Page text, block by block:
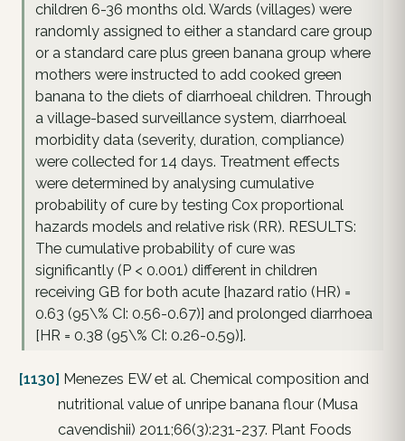
children 6-36 months old. Wards (villages) were
randomly assigned to either a standard care group
or a standard care plus green banana group where
mothers were instructed to add cooked green
banana to the diets of diarrhoeal children. Through
a village-based surveillance system, diarrhoeal
morbidity data (severity, duration, compliance)
were collected for 14 days. Treatment effects
were determined by analysing cumulative
probability of cure by testing Cox proportional
hazards models and relative risk (RR). RESULTS:
The cumulative probability of cure was
significantly (P < 0.001) different in children
receiving GB for both acute [hazard ratio (HR) =
0.63 (95\% CI: 0.56-0.67)] and prolonged diarrhoea
[HR = 0.38 (95\% CI: 0.26-0.59)].
[1130] Menezes EW et al. Chemical composition and
nutritional value of unripe banana flour (Musa
cavendishii) 2011;66(3):231-237. Plant Foods